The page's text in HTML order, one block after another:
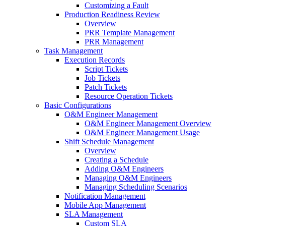
Customizing a Fault
Production Readiness Review
Overview
PRR Template Management
PRR Management
Task Management
Execution Records
Script Tickets
Job Tickets
Patch Tickets
Resource Operation Tickets
Basic Configurations
O&M Engineer Management
O&M Engineer Management Overview
O&M Engineer Management Usage
Shift Schedule Management
Overview
Creating a Schedule
Adding O&M Engineers
Managing O&M Engineers
Managing Scheduling Scenarios
Notification Management
Mobile App Management
SLA Management
Custom SLA